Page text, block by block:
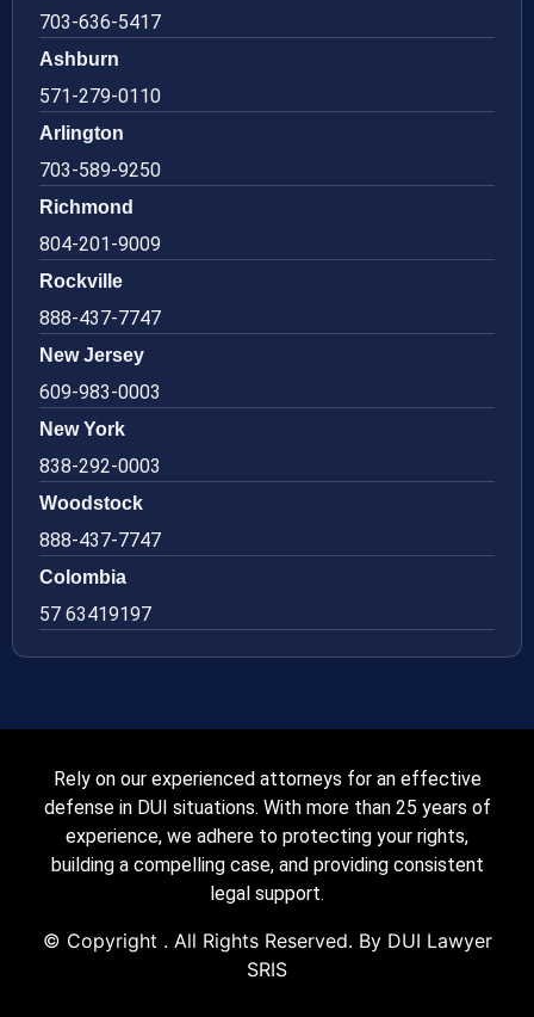
703-636-5417
Ashburn
571-279-0110
Arlington
703-589-9250
Richmond
804-201-9009
Rockville
888-437-7747
New Jersey
609-983-0003
New York
838-292-0003
Woodstock
888-437-7747
Colombia
57 63419197
Rely on our experienced attorneys for an effective
defense in DUI situations. With more than 25 years of
experience, we adhere to protecting your rights,
building a compelling case, and providing consistent
legal support.
© Copyright . All Rights Reserved. By DUI Lawyer
SRIS